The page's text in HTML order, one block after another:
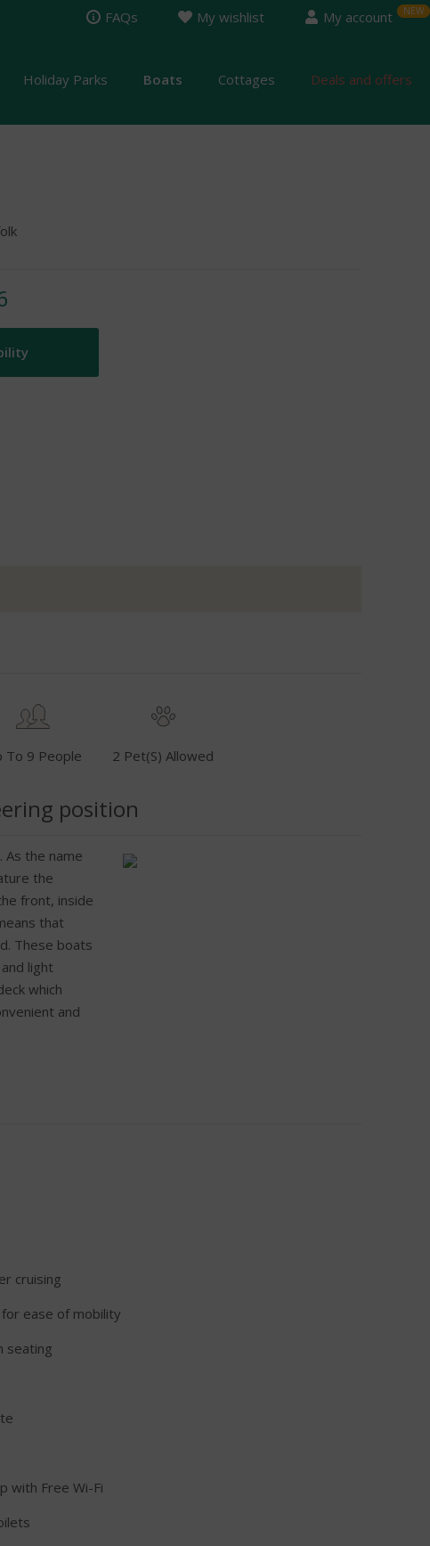
My account
My wishlist
FAQs
Holiday Parks Boats Cottages Deals and offers
To 9 People 2 Pet(s) Allowed
position
As the name
the
front, inside
that
These boats
light
which
and
cruising
ease of mobility
seating
with Free Wi-Fi